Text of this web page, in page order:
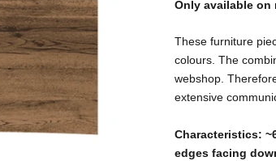
Only available on
These furniture
colours. The
webshop.
extensive
Characteristics:
edges facing